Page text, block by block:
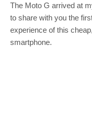
The Moto G arrived at
to share with you the
experience of this
smartphone.